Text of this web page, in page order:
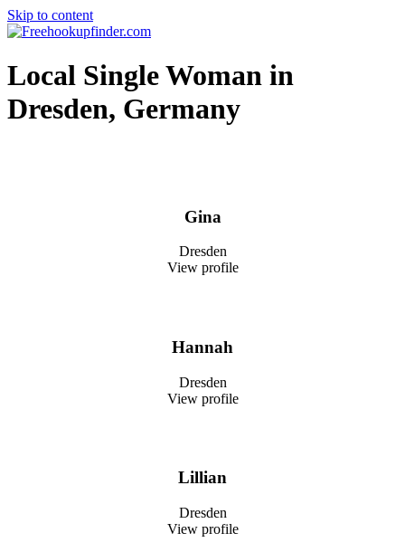
Skip to content
Free hookup finder – The World's Adult Dating and Hookup Site
Local Single Woman in
Dresden, Germany
Gina
Dresden
View profile
Hannah
Dresden
View profile
Lillian
Dresden
View profile